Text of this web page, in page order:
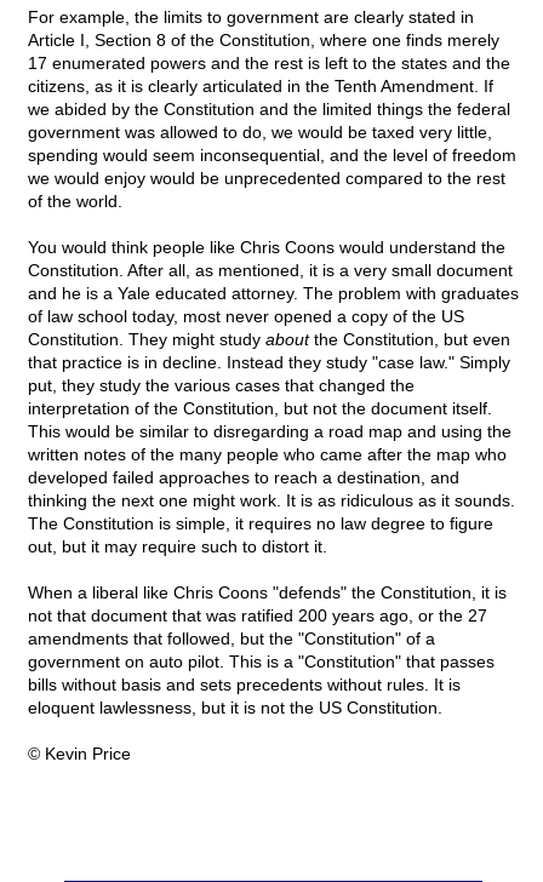
For example, the limits to government are clearly stated in
Article I, Section 8 of the Constitution, where one finds merely
17 enumerated powers and the rest is left to the states and the
citizens, as it is clearly articulated in the Tenth Amendment. If
we abided by the Constitution and the limited things the federal
government was allowed to do, we would be taxed very little,
spending would seem inconsequential, and the level of freedom
we would enjoy would be unprecedented compared to the rest
of the world.
You would think people like Chris Coons would understand the
Constitution. After all, as mentioned, it is a very small document
and he is a Yale educated attorney. The problem with graduates
of law school today, most never opened a copy of the US
Constitution. They might study aboutthe Constitution, but even
that practice is in decline. Instead they study "case law." Simply
put, they study the various cases that changed the
interpretation of the Constitution, but not the document itself.
This would be similar to disregarding a road map and using the
written notes of the many people who came after the map who
developed failed approaches to reach a destination, and
thinking the next one might work. It is as ridiculous as it sounds.
The Constitution is simple, it requires no law degree to figure
out, but it may require such to distort it.
When a liberal like Chris Coons "defends" the Constitution, it is
not that document that was ratified 200 years ago, or the 27
amendments that followed, but the "Constitution" of a
government on auto pilot. This is a "Constitution" that passes
bills without basis and sets precedents without rules. It is
eloquent lawlessness, but it is not the US Constitution.
© Kevin Price